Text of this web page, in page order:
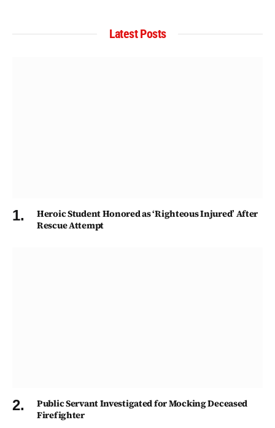
Latest Posts
Heroic Student Honored as ‘Righteous Injured’ After
Rescue Attempt
Public Servant Investigated for Mocking Deceased
Firefighter